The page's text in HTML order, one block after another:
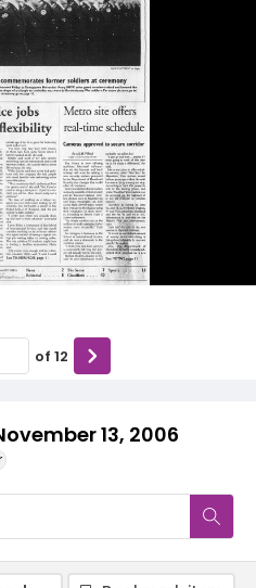
13, 2006
of 12